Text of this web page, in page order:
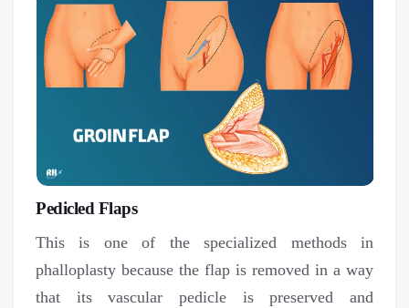
Pedicled Flaps
This is one of the specialized methods in
phalloplasty because the flap is removed in a way
that its vascular pedicle is preserved and